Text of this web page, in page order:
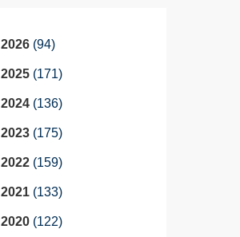
2026 94
2025 171
2024 136
2023 175
2022 159
2021 133
2020 122